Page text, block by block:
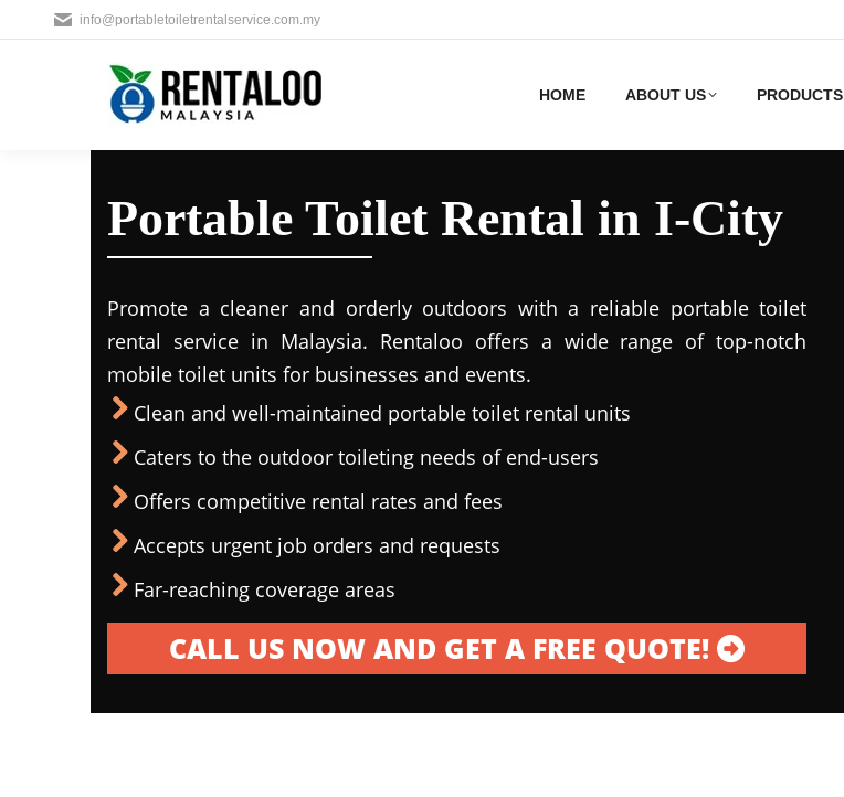
info@portabletoiletrentalservice.com.my
HOME ABOUT US PRODUCTS
Portable Toilet Rental in I-City
Promote a cleaner and orderly outdoors with a reliable portable toilet
rental service in Malaysia. Rentaloo offers a wide range of top-notch
mobile toilet units for businesses and events.
Clean and well-maintained portable toilet rental units
Caters to the outdoor toileting needs of end-users
Offers competitive rental rates and fees
Accepts urgent job orders and requests
Far-reaching coverage areas
CALL US NOW AND GET A FREE QUOTE!